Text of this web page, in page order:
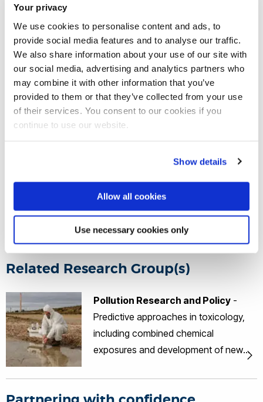
Your privacy
We use cookies to personalise content and ads, to
provide social media features and to analyse our traffic.
We also share information about your use of our site with
our social media, advertising and analytics partners who
may combine it with other information that you’ve
provided to them or that they’ve collected from your use
of their services. You consent to our cookies if you
continue to use our website.
Show details
Allow all cookies
Use necessary cookies only
Team Eat My Shorts
Meet the Principal Investigator(s)
Related Research Group(s)
Pollution Research and Policy -
Predictive approaches in toxicology,
including combined chemical
exposures and development of new
approaches for predicting toxicity;
Endocrine disruptor research with an